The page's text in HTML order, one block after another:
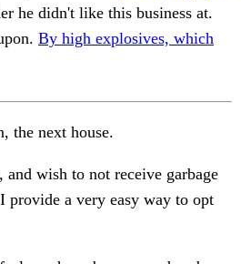
he didn't like this business at.
By high explosives, which
the next house.
wish to not receive garbage
provide a very easy way to opt